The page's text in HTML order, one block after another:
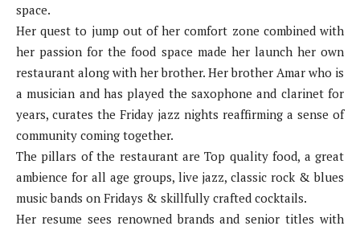
space.
Her quest to jump out of her comfort zone combined with
her passion for the food space made her launch her own
restaurant along with her brother. Her brother Amar who is
a musician and has played the saxophone and clarinet for
years, curates the Friday jazz nights reaffirming a sense of
community coming together.
The pillars of the restaurant are Top quality food, a great
ambience for all age groups, live jazz, classic rock & blues
music bands on Fridays & skillfully crafted cocktails.
Her resume sees renowned brands and senior titles with